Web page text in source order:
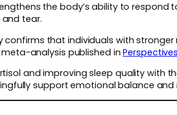
the body’s ability to respond
tear.
that individuals with stronger
analysis published in
and improving sleep quality with
support emotional balance and